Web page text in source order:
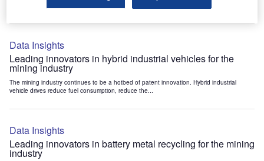
Data Insights
Leading innovators in hybrid industrial vehicles for the
mining industry
The mining industry continues to be a hotbed of patent innovation. Hybrid industrial
vehicle drives reduce fuel consumption, reduce the...
Data Insights
Leading innovators in battery metal recycling for the mining
industry